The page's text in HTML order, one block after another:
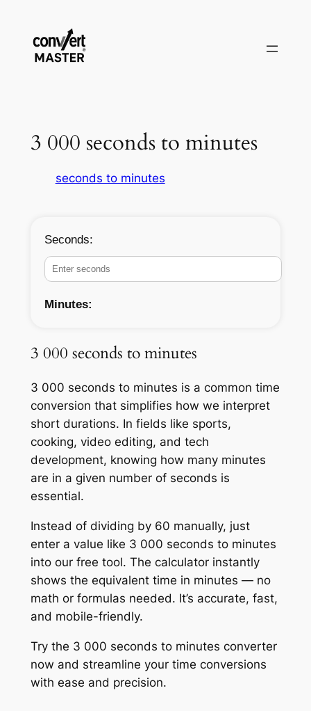
content
3 000 seconds to minutes
seconds to minutes
Seconds:
Minutes:
3 000 seconds to minutes
3 000 seconds to minutes is a common time
conversion that simplifies how we interpret
short durations. In fields like sports,
cooking, video editing, and tech
development, knowing how many minutes
are in a given number of seconds is
essential.
Instead of dividing by 60 manually, just
enter a value like 3 000 seconds to minutes
into our free tool. The calculator instantly
shows the equivalent time in minutes — no
math or formulas needed. It’s accurate, fast,
and mobile-friendly.
Try the 3 000 seconds to minutes converter
now and streamline your time conversions
with ease and precision.